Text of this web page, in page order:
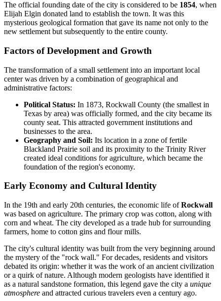
The official founding date of the city is considered to be 1854, when
Elijah Elgin donated land to establish the town. It was this
mysterious geological formation that gave its name not only to the
new settlement but subsequently to the entire county.
Factors of Development and Growth
The transformation of a small settlement into an important local
center was driven by a combination of geographical and
administrative factors:
Political Status: In 1873, Rockwall County (the smallest in
Texas by area) was officially formed, and the city became its
county seat. This attracted government institutions and
businesses to the area.
Geography and Soil: Its location in a zone of fertile
Blackland Prairie soil and its proximity to the Trinity River
created ideal conditions for agriculture, which became the
foundation of the region's economy.
Early Economy and Cultural Identity
In the 19th and early 20th centuries, the economic life ofRockwall
was based on agriculture. The primary crop was cotton, along with
corn and wheat. The city developed as a trade hub for surrounding
farmers, home to cotton gins and flour mills.
The city's cultural identity was built from the very beginning around
the mystery of the "rock wall." For decades, residents and visitors
debated its origin: whether it was the work of an ancient civilization
or a quirk of nature. Although modern geologists have identified it
as a natural sandstone formation, this legend gave the city a unique
atmosphere and attracted curious travelers even a century ago.